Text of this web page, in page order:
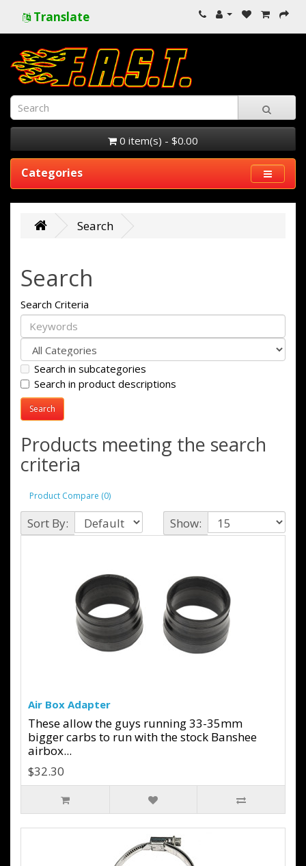
Translate
0 item(s) - $0.00
Categories
Search
Search
Search Criteria
Search in subcategories
Search in product descriptions
Products meeting the search
criteria
Product Compare (0)
Sort By: Show:
Air Box Adapter
These allow the guys running 33-35mm
bigger carbs to run with the stock Banshee
airbox...
$32.30